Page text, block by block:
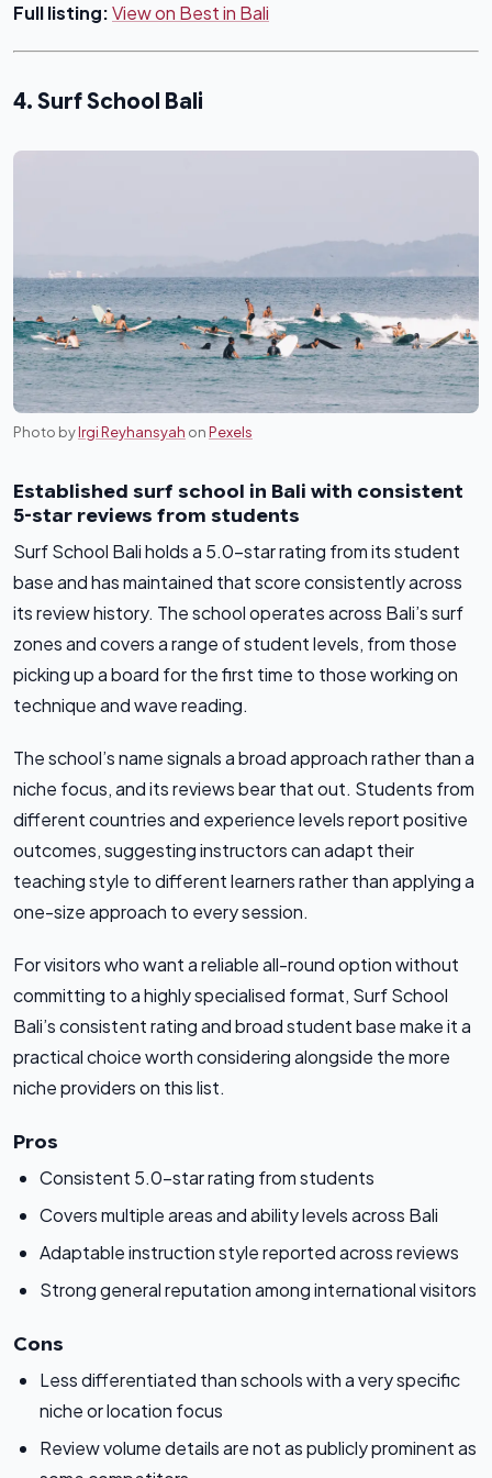
Full listing:View on Best in Bali
4. Surf School Bali
Photo byIrgi Reyhansyah onPexels
Established surf school in Bali with consistent
5-star reviews from students
Surf School Bali holds a 5.0-star rating from its student
base and has maintained that score consistently across
its review history. The school operates across Bali’s surf
zones and covers a range of student levels, from those
picking up a board for the first time to those working on
technique and wave reading.
The school’s name signals a broad approach rather than a
niche focus, and its reviews bear that out. Students from
different countries and experience levels report positive
outcomes, suggesting instructors can adapt their
teaching style to different learners rather than applying a
one-size approach to every session.
For visitors who want a reliable all-round option without
committing to a highly specialised format, Surf School
Bali’s consistent rating and broad student base make it a
practical choice worth considering alongside the more
niche providers on this list.
Pros
Consistent 5.0-star rating from students
Covers multiple areas and ability levels across Bali
Adaptable instruction style reported across reviews
Strong general reputation among international visitors
Cons
Less differentiated than schools with a very specific
niche or location focus
Review volume details are not as publicly prominent as